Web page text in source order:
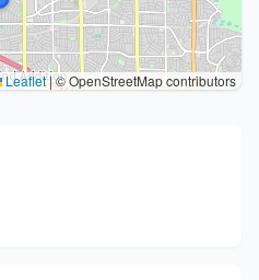
Leaflet |© OpenStreetMap contributors